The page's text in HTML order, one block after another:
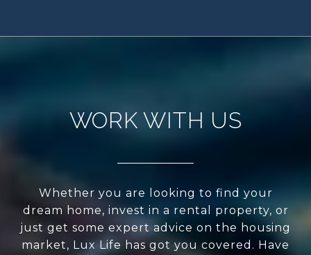
WORK WITH US
Whether you are looking to find your
dream home, invest in a rental property, or
just get some expert advice on the housing
market, Lux Life has got you covered. Have